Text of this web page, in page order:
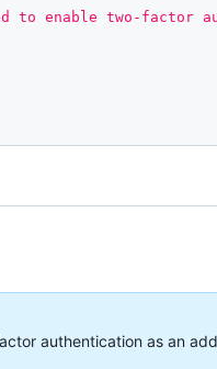
to enable two-factor
authentication as an